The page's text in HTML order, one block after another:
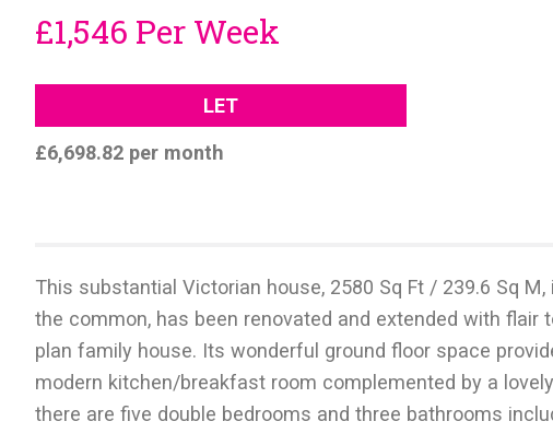
£1,546 Per Week
LET
£6,698.82 per month
This substantial Victorian house, 2580 Sq Ft / 239.6 Sq
the common, has been renovated and extended with
plan family house. Its wonderful ground floor space
modern kitchen/breakfast room complemented by a
there are five double bedrooms and three bathrooms